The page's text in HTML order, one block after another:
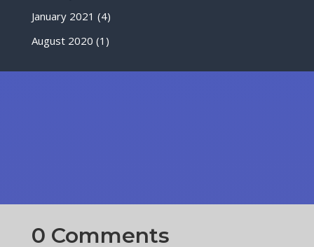
January 2021 (4)
August 2020 (1)
0 Comments